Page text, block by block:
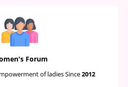
Forum
of ladies Since2012